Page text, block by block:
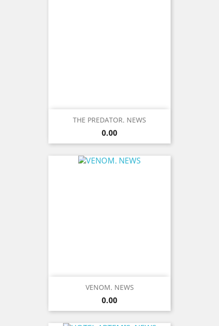
THE PREDATOR. NEWS
Price
0.00
VENOM. NEWS
Price
0.00